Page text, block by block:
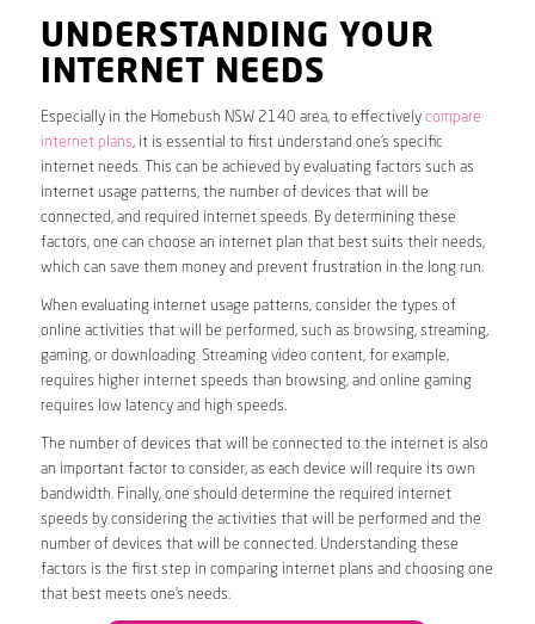
UNDERSTANDING YOUR
INTERNET NEEDS
Especially in the Homebush NSW 2140 area, to effectively compare
internet plans, it is essential to first understand one’s specific
internet needs. This can be achieved by evaluating factors such as
internet usage patterns, the number of devices that will be
connected, and required internet speeds. By determining these
factors, one can choose an internet plan that best suits their needs,
which can save them money and prevent frustration in the long run.
When evaluating internet usage patterns, consider the types of
online activities that will be performed, such as browsing, streaming,
gaming, or downloading. Streaming video content, for example,
requires higher internet speeds than browsing, and online gaming
requires low latency and high speeds.
The number of devices that will be connected to the internet is also
an important factor to consider, as each device will require its own
bandwidth. Finally, one should determine the required internet
speeds by considering the activities that will be performed and the
number of devices that will be connected. Understanding these
factors is the first step in comparing internet plans and choosing one
that best meets one’s needs.